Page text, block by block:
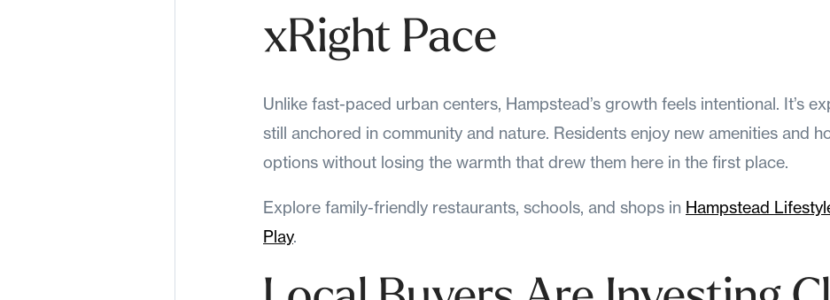
xRight Pace
Unlike fast-paced urban centers, Hampstead’s growth feels intentional. It’s
still anchored in community and nature. Residents enjoy new amenities and
options without losing the warmth that drew them here in the first place.
Explore family-friendly restaurants, schools, and shops in Hampstead
Play.